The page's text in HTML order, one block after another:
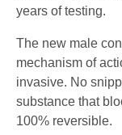
years of testing.
The new male
mechanism of
invasive. No
substance that
100% reversible.